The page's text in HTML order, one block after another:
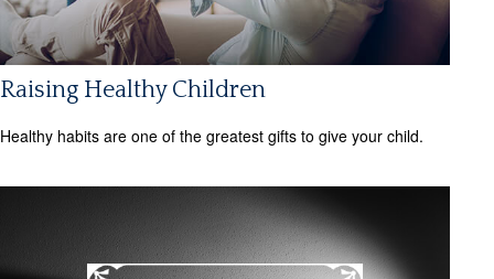
Raising Healthy Children
Healthy habits are one of the greatest gifts to give your child.